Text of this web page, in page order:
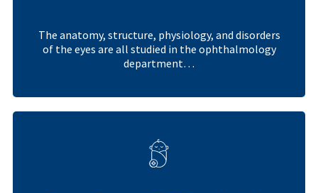
The anatomy, structure, physiology, and disorders
of the eyes are all studied in the ophthalmology
department…